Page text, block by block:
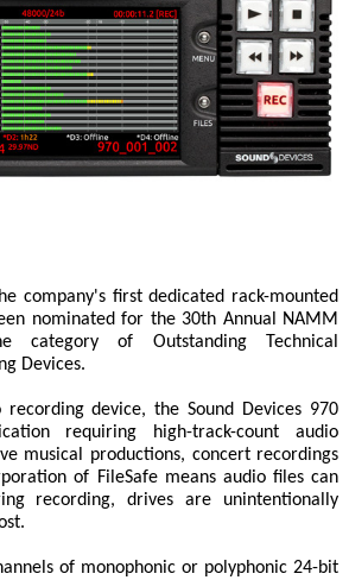
company's first dedicated rack-mounted
nominated for the 30th Annual NAMM
category of Outstanding Technical
Devices.
device, the Sound Devices 970
requiring high-track-count audio
musical productions, concert recordings
of FileSafe means audio files can
recording, drives are unintentionally
of monophonic or polyphonic 24-bit